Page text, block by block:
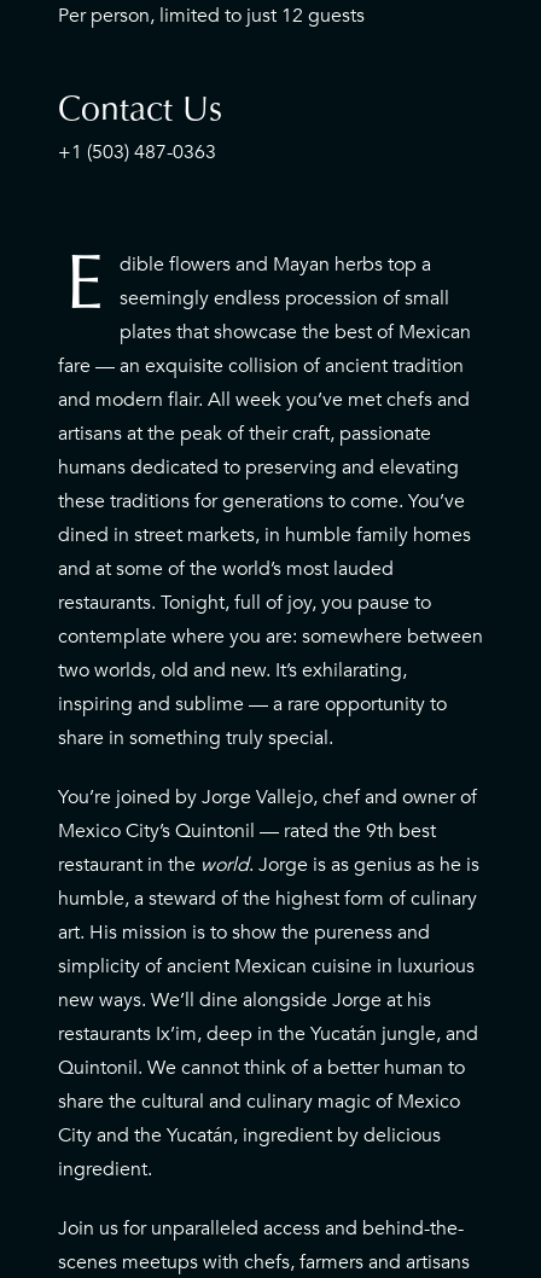
Per person, limited to just 12 guests
Contact Us
+1 (503) 487-0363
E E
dible flowers and Mayan herbs top a
seemingly endless procession of small
plates that showcase the best of Mexican
fare — an exquisite collision of ancient tradition
and modern flair. All week you’ve met chefs and
artisans at the peak of their craft, passionate
humans dedicated to preserving and elevating
these traditions for generations to come. You’ve
dined in street markets, in humble family homes
and at some of the world’s most lauded
restaurants. Tonight, full of joy, you pause to
contemplate where you are: somewhere between
two worlds, old and new. It’s exhilarating,
inspiring and sublime — a rare opportunity to
share in something truly special.
You’re joined by Jorge Vallejo, chef and owner of
Mexico City’s Quintonil — rated the 9th best
restaurant in the world. Jorge is as genius as he is
humble, a steward of the highest form of culinary
art. His mission is to show the pureness and
simplicity of ancient Mexican cuisine in luxurious
new ways. We’ll dine alongside Jorge at his
restaurants Ix’im, deep in the Yucatán jungle, and
Quintonil. We cannot think of a better human to
share the cultural and culinary magic of Mexico
City and the Yucatán, ingredient by delicious
ingredient.
Join us for unparalleled access and behind-the-
scenes meetups with chefs, farmers and artisans